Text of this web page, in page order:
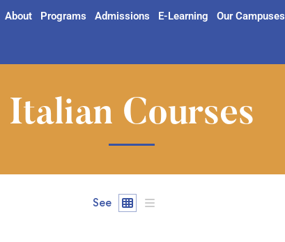
About Programs Admissions E-Learning Our Campuses
Italian Courses
See